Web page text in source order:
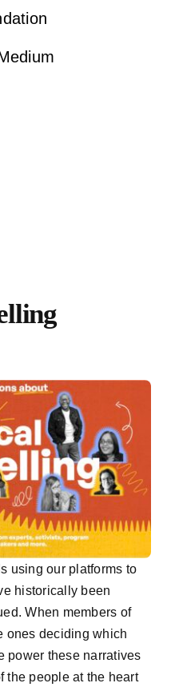
using our platforms to
historically been
When members of
ones deciding which
power these narratives
the people at the heart